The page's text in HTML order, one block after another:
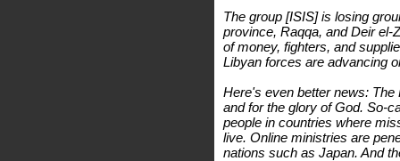
The group [ISIS] is losing
province, Raqqa, and Deir el-
of money, fighters, and
Libyan forces are advancing
Here's even better news:
and for the glory of God. So-
people in countries where
live. Online ministries are
nations such as Japan. And